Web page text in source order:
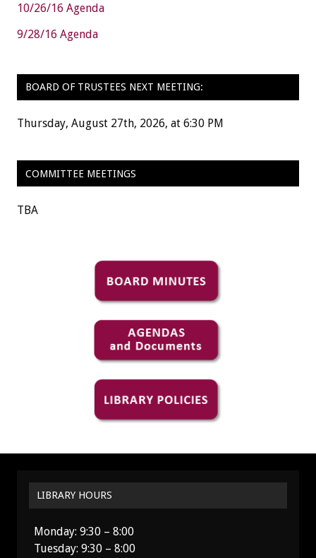
10/26/16 Agenda
9/28/16 Agenda
BOARD OF TRUSTEES NEXT MEETING:
Thursday, August 27th, 2026, at 6:30 PM
COMMITTEE MEETINGS
TBA
LIBRARY HOURS
Monday: 9:30 – 8:00
Tuesday: 9:30 – 8:00